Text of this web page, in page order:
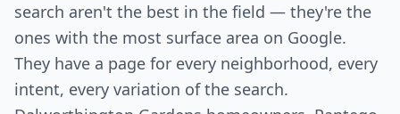
search aren't the best in the field — they're the
ones with the most surface area on Google.
They have a page for every neighborhood, every
intent, every variation of the search.